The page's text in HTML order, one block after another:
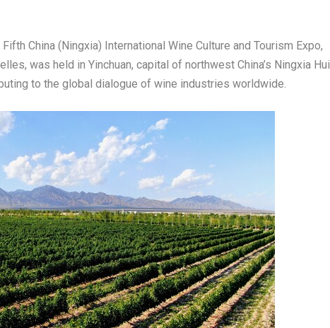
China (Ningxia) International Wine Culture and Tourism Expo,
was held in Yinchuan, capital of northwest China’s Ningxia Hui
to the global dialogue of wine industries worldwide.